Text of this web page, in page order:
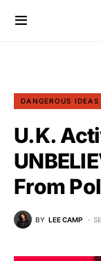
DANGEROUS IDEAS
U.K.
From
BY LEE CAMP